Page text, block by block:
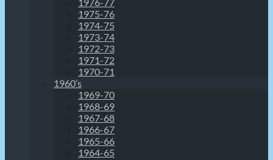
1975-76
1974-75
1973-74
1972-73
1971-72
1970-71
1960’s
1969-70
1968-69
1967-68
1966-67
1965-66
1964-65